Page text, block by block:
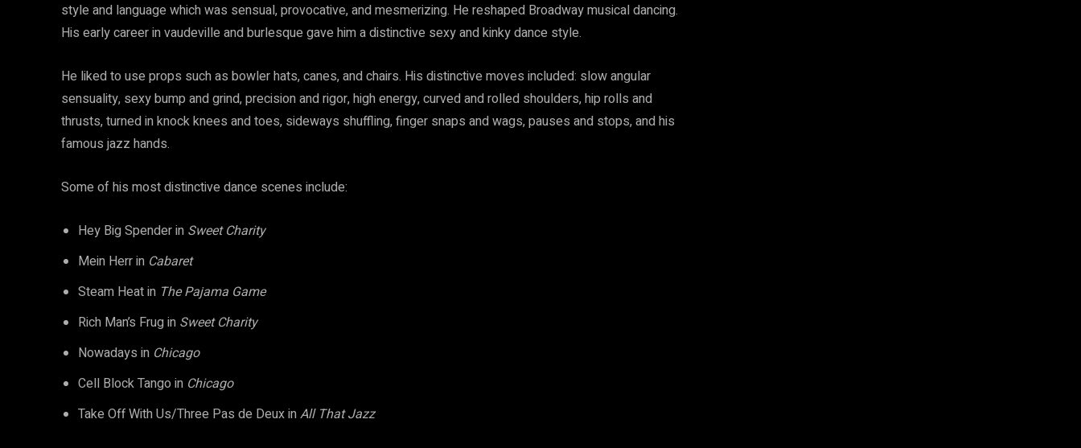
style and language which was sensual, provocative, and mesmerizing. He reshaped Broadway musical dancing.
His early career in vaudeville and burlesque gave him a distinctive sexy and kinky dance style.
He liked to use props such as bowler hats, canes, and chairs. His distinctive moves included: slow angular
sensuality, sexy bump and grind, precision and rigor, high energy, curved and rolled shoulders, hip rolls and
thrusts, turned in knock knees and toes, sideways shuffling, finger snaps and wags, pauses and stops, and his
famous jazz hands.
Some of his most distinctive dance scenes include:
Hey Big Spender in Sweet Charity
Mein Herr in Cabaret
Steam Heat in The Pajama Game
Rich Man’s Frug in Sweet Charity
Nowadays in Chicago
Cell Block Tango in Chicago
Take Off With Us/Three Pas de Deux inAll That Jazz